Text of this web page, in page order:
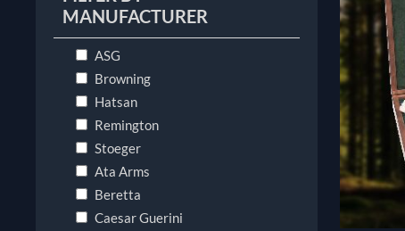
MANUFACTURER
ASG
Browning
Hatsan
Remington
Stoeger
Ata Arms
Beretta
Caesar Guerini